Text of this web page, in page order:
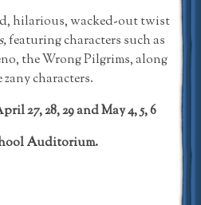
hilarious, wacked-out twist
featuring characters such as
the Wrong Pilgrims, along
characters.
27, 28, 29 and May 4, 5, 6
Auditorium.